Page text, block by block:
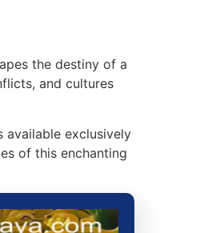
the destiny of a
and cultures
available exclusively
of this enchanting